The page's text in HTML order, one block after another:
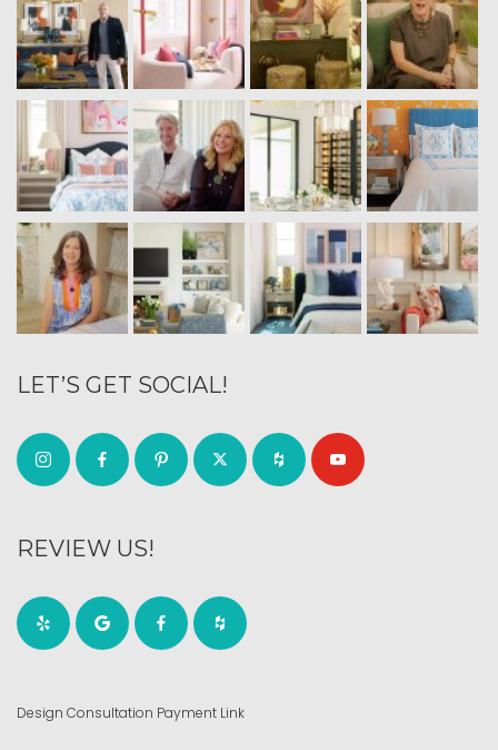
LET’S GET SOCIAL!
REVIEW US!
Design Consultation Payment Link